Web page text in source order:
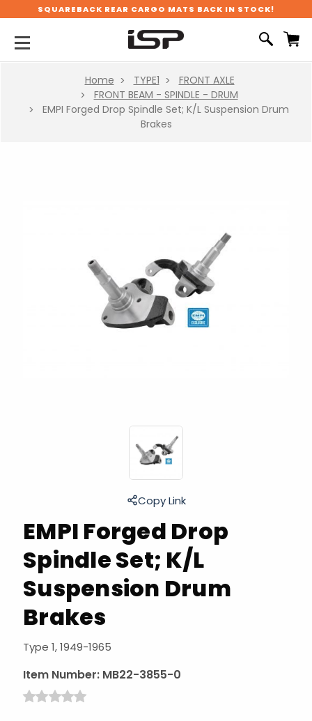
SQUAREBACK REAR CARGO MATS BACK IN STOCK!
Home TYPE1
FRONT AXLE
FRONT BEAM - SPINDLE - DRUM
EMPI Forged Drop Spindle Set; K/L Suspension Drum
Brakes
EMPI Forged Drop
Spindle Set; K/L
Suspension Drum
Brakes
Type 1, 1949-1965
Item Number: MB22-3855-0
Copy Link